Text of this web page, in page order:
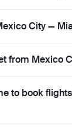
City —
from Mexico
to book